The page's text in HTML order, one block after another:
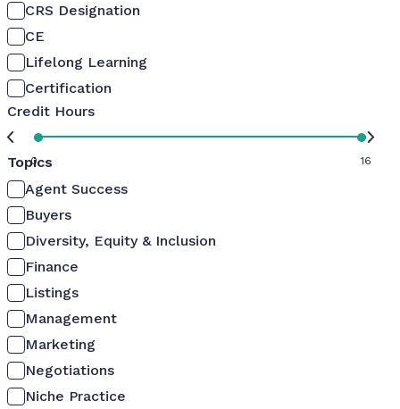
CRS Designation
CE
Lifelong Learning
Certification
Credit Hours
0 16
Topics
Agent Success
Buyers
Diversity, Equity & Inclusion
Finance
Listings
Management
Marketing
Negotiations
Niche Practice